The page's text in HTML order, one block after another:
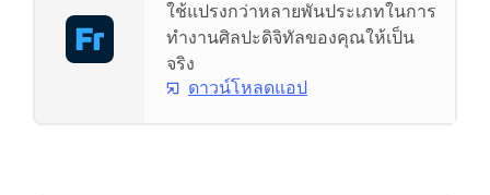
ใช้แปรงกว่าหลายพันประเภทในการ
ทำงานศิลปะดิจิทัลของคุณให้เป็น
จริง
ดาวน์โหลดแอป